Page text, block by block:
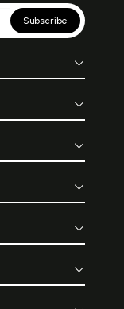
Subscribe